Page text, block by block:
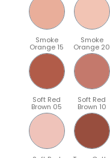
Smoke
Orange 15
Smoke
Orange 20
Soft Red
Brown 05
Soft Red
Brown 10